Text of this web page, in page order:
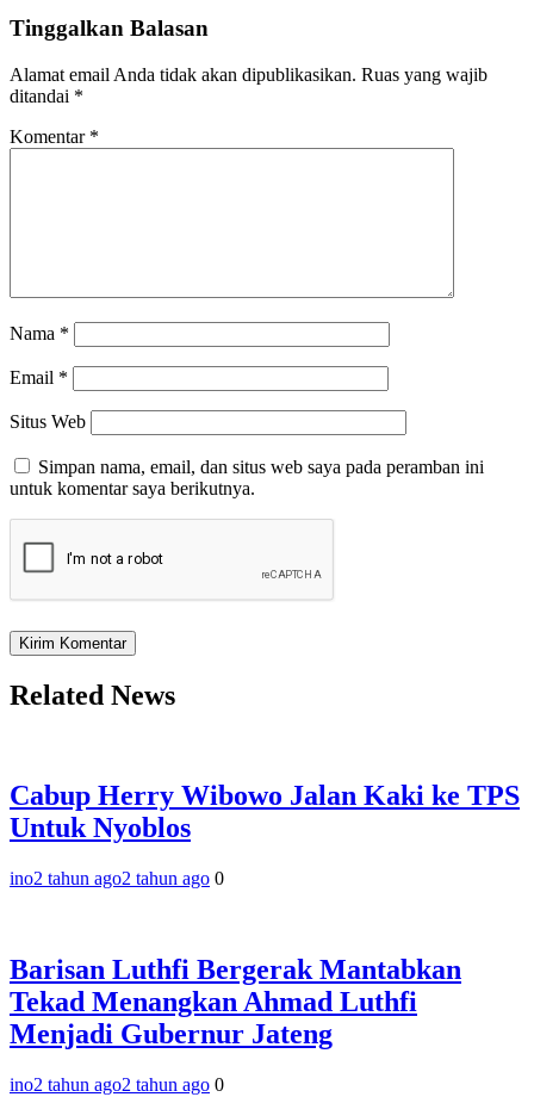
Tinggalkan Balasan
Alamat email Anda tidak akan dipublikasikan. Ruas yang wajib
ditandai *
Komentar *
Nama *
Email *
Situs Web
Simpan nama, email, dan situs web saya pada peramban ini
untuk komentar saya berikutnya.
Related News
Cabup Herry Wibowo Jalan Kaki ke TPS
Untuk Nyoblos
ino2 tahun ago2 tahun ago 0
Barisan Luthfi Bergerak Mantabkan
Tekad Menangkan Ahmad Luthfi
Menjadi Gubernur Jateng
ino2 tahun ago2 tahun ago 0